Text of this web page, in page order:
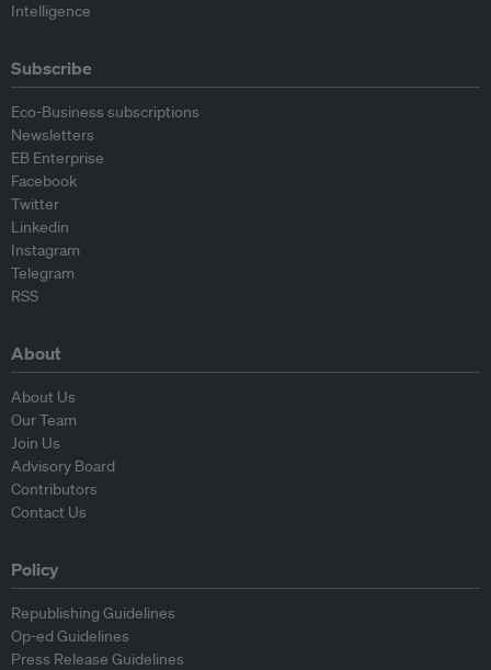
Intelligence
Subscribe
Eco-Business subscriptions
Newsletters
EB Enterprise
Facebook
Twitter
Linkedin
Instagram
Telegram
RSS
About
About Us
Our Team
Join Us
Advisory Board
Contributors
Contact Us
Policy
Republishing Guidelines
Op-ed Guidelines
Press Release Guidelines